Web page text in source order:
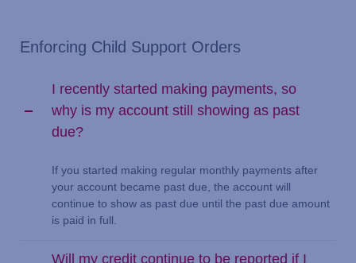
Enforcing Child Support Orders
I recently started making payments, so
why is my account still showing as past
due?
If you started making regular monthly payments after
your account became past due, the account will
continue to show as past due until the past due amount
is paid in full.
Will my credit continue to be reported if I